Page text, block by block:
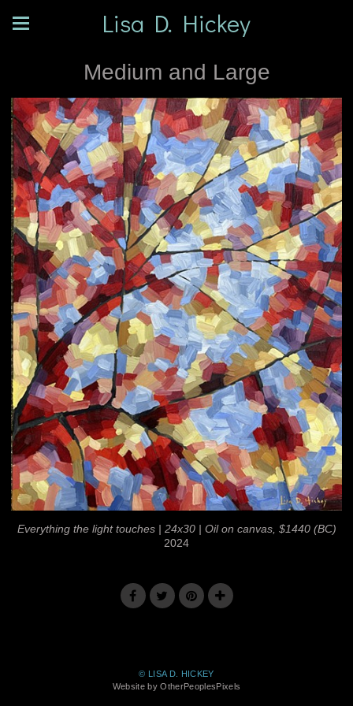
Lisa D. Hickey
Medium and Large
Everything the light touches | 24x30 | Oil on canvas, $1440 (BC)
2024
© LISA D. HICKEY
Website by OtherPeoplesPixels